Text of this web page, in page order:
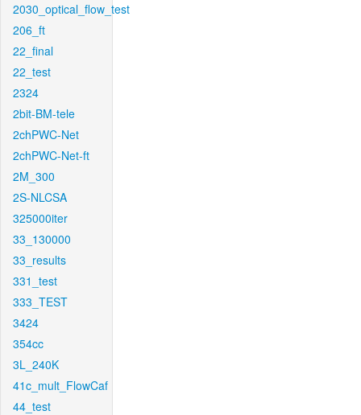
2030_optical_flow_test
206_ft
22_final
22_test
2324
2bit-BM-tele
2chPWC-Net
2chPWC-Net-ft
2M_300
2S-NLCSA
325000iter
33_130000
33_results
331_test
333_TEST
3424
354cc
3L_240K
41c_mult_FlowCaf
44_test